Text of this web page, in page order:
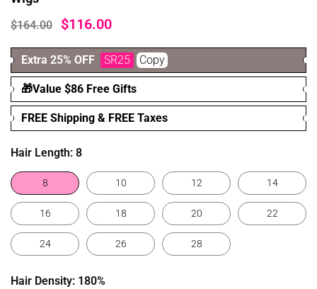
$164.00 $116.00
Extra 25% OFF SR25 Copy
🎁Value $86 Free Gifts
FREE Shipping & FREE Taxes
Hair Length: 8
8 10 12 14
16 18 20 22
24 26 28
Hair Density: 180%